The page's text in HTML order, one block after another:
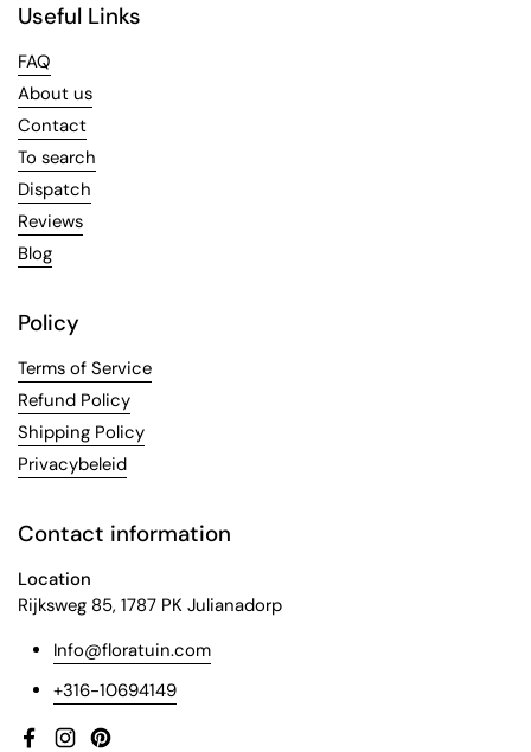
Useful Links
FAQ
About us
Contact
To search
Dispatch
Reviews
Blog
Policy
Terms of Service
Refund Policy
Shipping Policy
Privacybeleid
Contact information
Location
Rijksweg 85, 1787 PK Julianadorp
Info@floratuin.com
+316-10694149